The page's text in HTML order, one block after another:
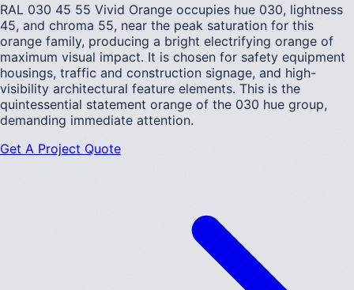
RAL 030 45 55 Vivid Orange occupies hue 030, lightness
45, and chroma 55, near the peak saturation for this
orange family, producing a bright electrifying orange of
maximum visual impact. It is chosen for safety equipment
housings, traffic and construction signage, and high-
visibility architectural feature elements. This is the
quintessential statement orange of the 030 hue group,
demanding immediate attention.
Get A Project Quote